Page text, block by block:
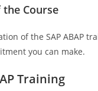
Course
of the SAP ABAP
you can make.
Training